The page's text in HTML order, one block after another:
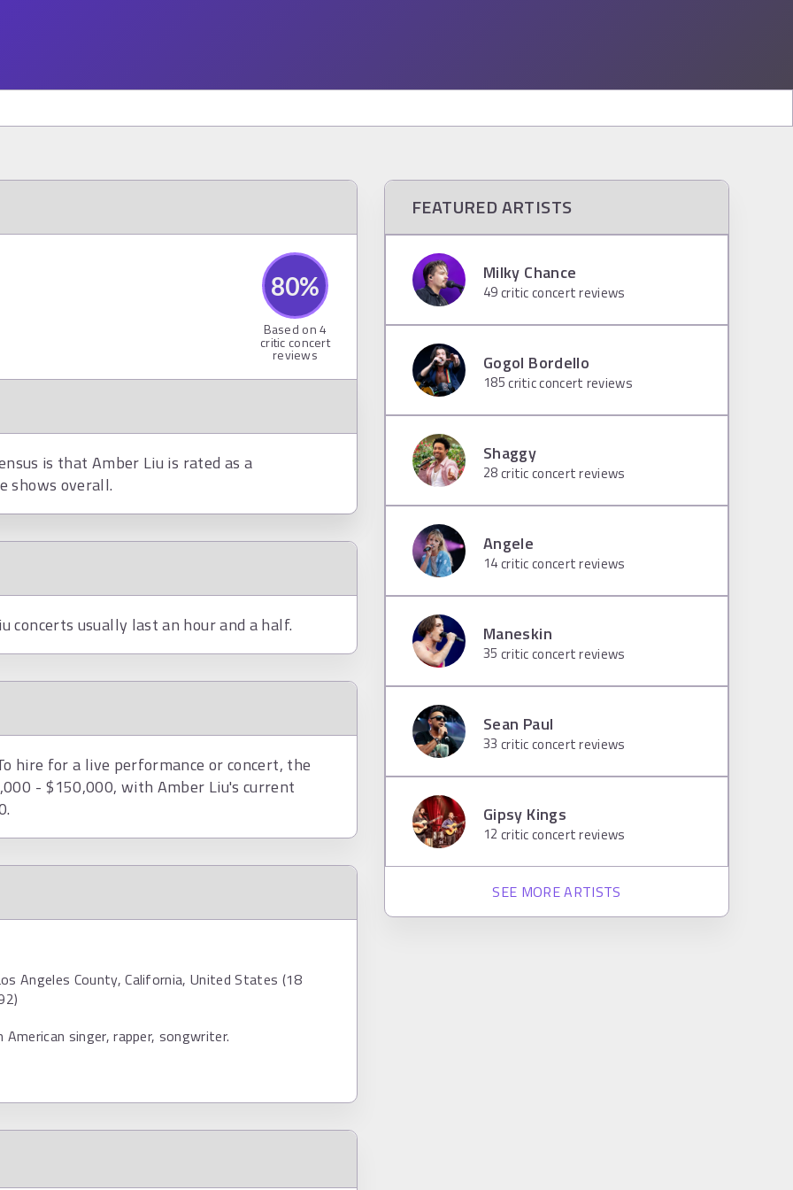
80%
Based on4
critic concert
reviews
is that Amber Liu is rated as a
shows overall.
concerts usually last an hour and a half.
hire for a live performance or concert, the
- $150,000, with Amber Liu's current
Angeles County, California, United States (18
American singer, rapper, songwriter.
FEATURED ARTISTS
Milky Chance
49critic concert reviews
Gogol Bordello
185critic concert reviews
Shaggy
28critic concert reviews
Angele
14critic concert reviews
Maneskin
35 critic concert reviews
Sean Paul
33 critic concert reviews
Gipsy Kings
12 critic concert reviews
SEE MORE ARTISTS